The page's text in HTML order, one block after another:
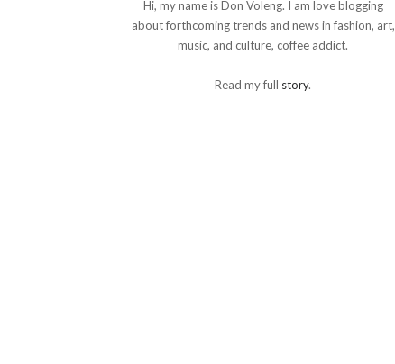
Hi, my name is Don Voleng. I am love blogging
about forthcoming trends and news in fashion, art,
music, and culture, coffee addict.
Read my full story.